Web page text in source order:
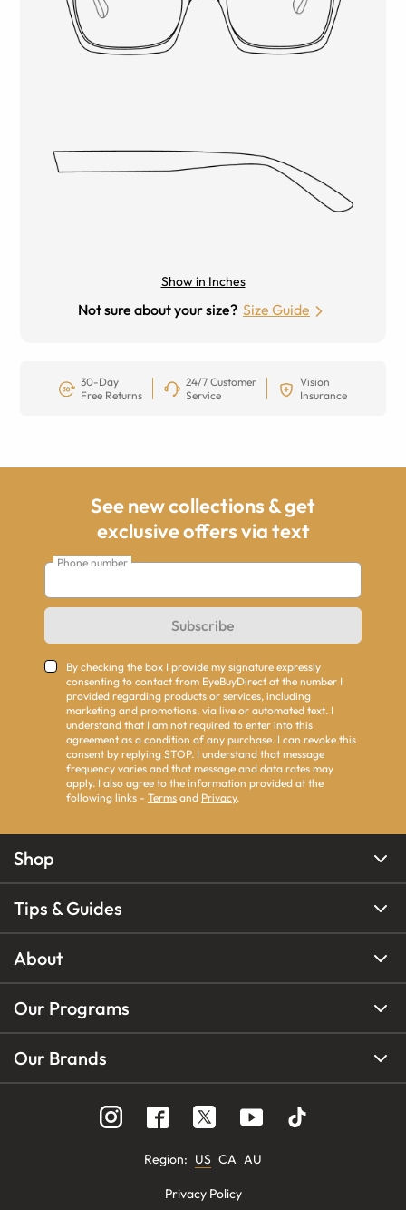
Show in Inches
Not sure about your size? Size Guide
30-Day
Free Returns
24/7 Customer
Service
Vision
Insurance
See new collections & get
exclusive offers via text
Phone number
Subscribe
By checking the box I provide my signature expressly
consenting to contact from EyeBuyDirect at the number I
provided regarding products or services, including
marketing and promotions, via live or automated text. I
understand that I am not required to enter into this
agreement as a condition of any purchase. I can revoke this
consent by replying STOP. I understand that message
frequency varies and that message and data rates may
apply. I also agree to the information provided at the
following links - Terms and Privacy.
Shop
Tips & Guides
About
Our Programs
Our Brands
Region: US CA AU
Privacy Policy